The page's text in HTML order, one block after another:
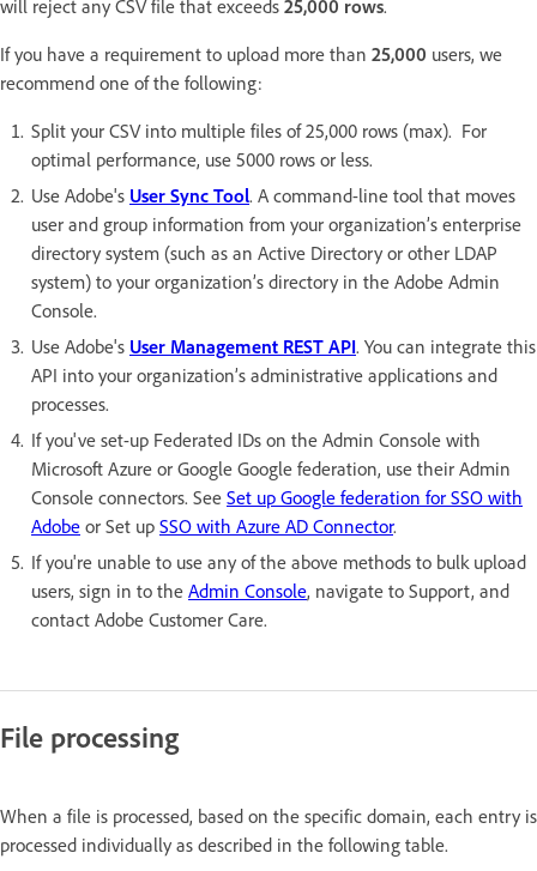
will reject any CSV file that exceeds 25,000 rows.
If you have a requirement to upload more than 25,000 users, we
recommend one of the following:
Split your CSV into multiple files of 25,000 rows (max). For
optimal performance, use 5000 rows or less.
Use Adobe's User Sync Tool. A command-line tool that moves
user and group information from your organization’s enterprise
directory system (such as an Active Directory or other LDAP
system) to your organization’s directory in the Adobe Admin
Console.
Use Adobe's User Management REST API. You can integrate this
API into your organization’s administrative applications and
processes.
If you've set-up Federated IDs on the Admin Console with
Microsoft Azure or Google Google federation, use their Admin
Console connectors. See Set up Google federation for SSO with
Adobe or Set up SSO with Azure AD Connector.
If you're unable to use any of the above methods to bulk upload
users, sign in to the Admin Console, navigate to Support, and
contact Adobe Customer Care.
File processing
When a file is processed, based on the specific domain, each entry is
processed individually as described in the following table.